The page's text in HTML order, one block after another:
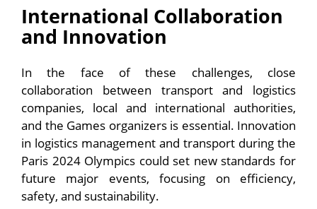
International Collaboration
and Innovation
In the face of these challenges, close
collaboration between transport and logistics
companies, local and international authorities,
and the Games organizers is essential. Innovation
in logistics management and transport during the
Paris 2024 Olympics could set new standards for
future major events, focusing on efficiency,
safety, and sustainability.